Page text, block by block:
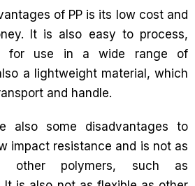
of PP is its low cost and
It is also easy to process,
for use in a wide range of
a lightweight material, which
and handle.
also some disadvantages to
impact resistance and is not as
other polymers, such as